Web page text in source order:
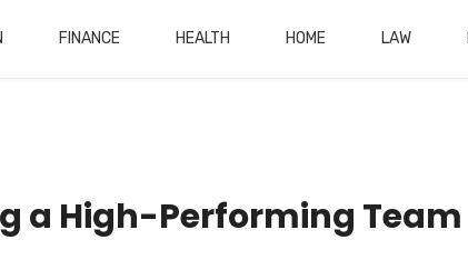
FINANCE HEALTH HOME LAW
a High-Performing Team